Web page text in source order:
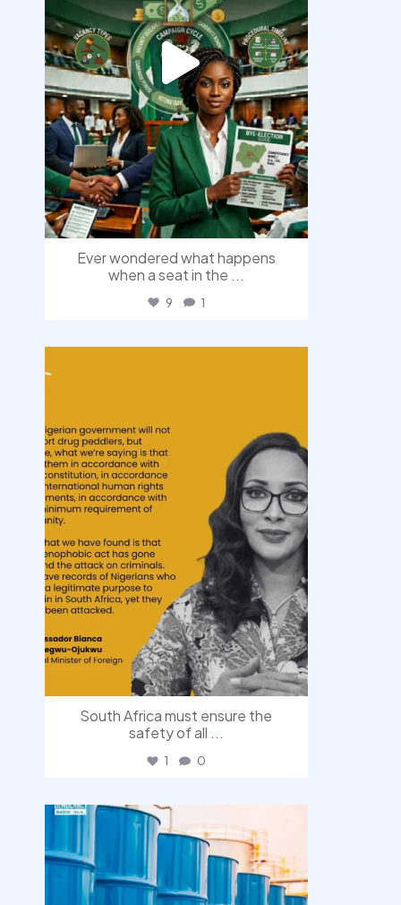
Ever wondered what happens
when a seat in the ...
9 1
South Africa must ensure the
safety of all ...
1 0
democracyradio
Jul 31